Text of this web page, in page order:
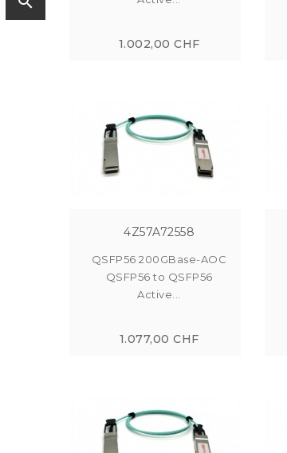
1.002,00 CHF
4Z57A72558
QSFP56 200GBase-AOC
QSFP56 to QSFP56
Active...
1.077,00 CHF